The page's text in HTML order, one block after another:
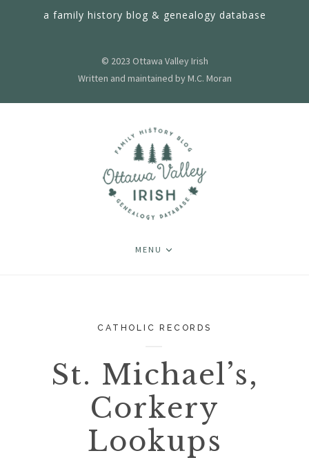
a family history blog & genealogy database
© 2023 Ottawa Valley Irish
Written and maintained by M.C. Moran
MENU
CATHOLIC RECORDS
St. Michael’s,
Corkery
Lookups